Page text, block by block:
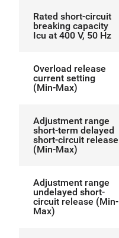
Rated short-circuit
breaking capacity
Icu at 400 V, 50 Hz
Overload release
current setting
(Min-Max)
Adjustment range
short-term delayed
short-circuit release
(Min-Max)
Adjustment range
undelayed short-
circuit release (Min-
Max)